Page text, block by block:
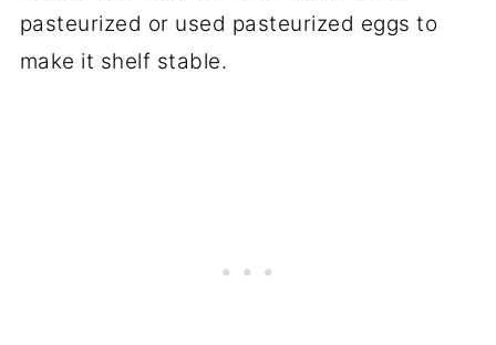
pasteurized or used pasteurized eggs to
make it shelf stable.